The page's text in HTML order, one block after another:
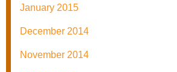
January 2015
December 2014
November 2014